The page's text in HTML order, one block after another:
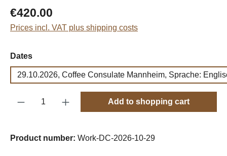
Regular price:
€420.00
Prices incl. VAT plus shipping costs
Select
Dates
29.10.2026, Coffee Consulate Mannheim, Sprache:
Product Quantity: Enter the desired
Add to shopping cart
Product number: Work-DC-2026-10-29